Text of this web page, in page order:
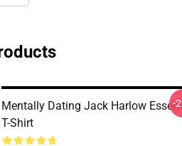
Mentally Dating Jack Harlow
T-Shirt
-